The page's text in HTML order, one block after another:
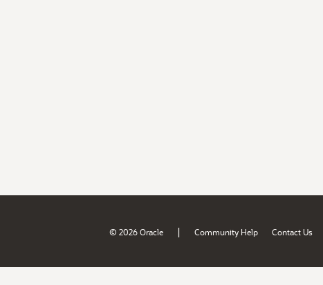
© 2026 Oracle | Community Help Contact Us